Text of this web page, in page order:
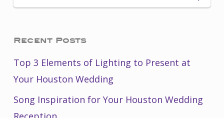
Recent Posts
Top 3 Elements of Lighting to Present at
Your Houston Wedding
Song Inspiration for Your Houston Wedding